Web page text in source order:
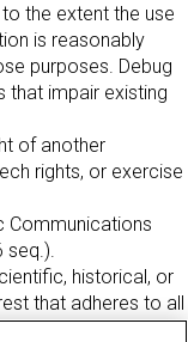
the extent the use
is reasonably
purposes. Debug
that impair existing
of another
rights, or exercise
Communications
historical, or
that adheres to all
when the